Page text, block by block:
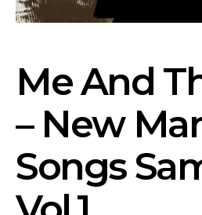
Me And
– New
Songs